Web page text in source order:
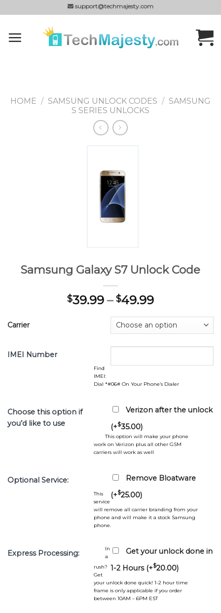
to
support@techmajesty.com
HOME / SAMSUNG UNLOCK CODES / SAMSUNG
S SERIES UNLOCKS
Samsung Galaxy S7 Unlock Code
$39.99 – $49.99
Carrier
IMEI Number
Find
IMEI:
Dial *#06# On Your Phone’s Dialer
Choose this option if
you’d like to use
Verizon after the unlock
(+$35.00)
This option will make your phone
work on Verizon plus all other GSM
carriers will work as well
Optional Service:
Remove Bloatware
(+$25.00)
This
service
will remove all carrier branding from your
phone and will make it a stock Samsung
phone.
Express Processing:
Get your unlock done in
1-2 Hours (+$20.00)
In
a
rush?
Get
your unlock done quick! 1-2 hour time
frame is only applicable if you order
between 10AM – 6PM EST